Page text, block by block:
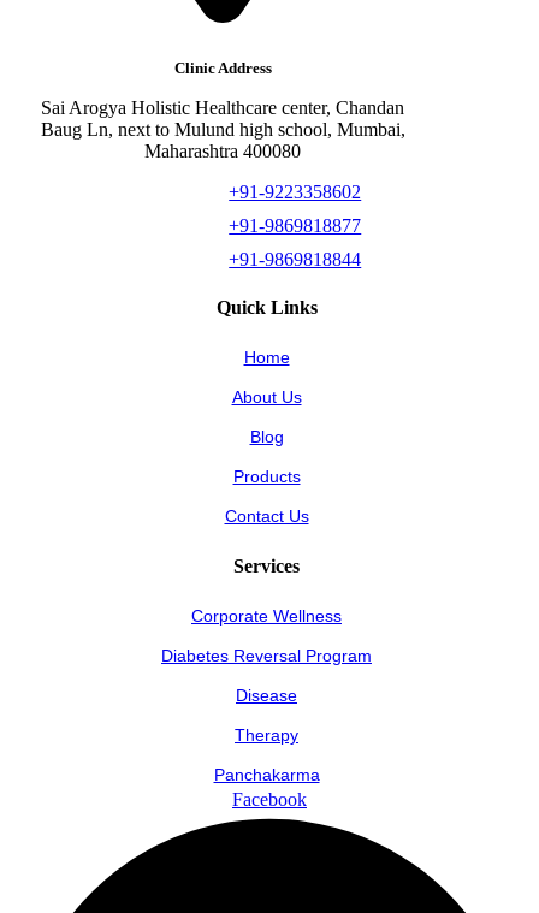
Clinic Address
Sai Arogya Holistic Healthcare center, Chandan
Baug Ln, next to Mulund high school, Mumbai,
Maharashtra 400080
+91-9223358602
+91-9869818877
+91-9869818844
Quick Links
Home
About Us
Blog
Products
Contact Us
Services
Corporate Wellness
Diabetes Reversal Program
Disease
Therapy
Panchakarma
Facebook